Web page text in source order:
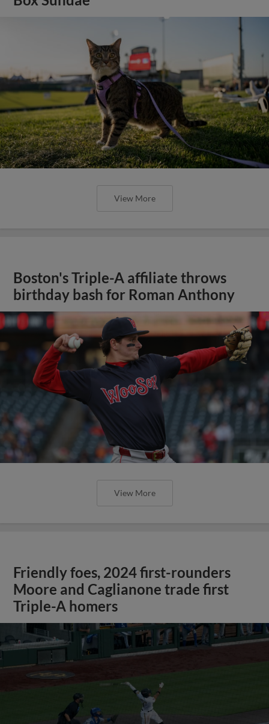
View More
Boston's Triple-A affiliate throws
birthday bash for Roman Anthony
View More
Friendly foes, 2024 first-rounders
Moore and Caglianone trade first
Triple-A homers